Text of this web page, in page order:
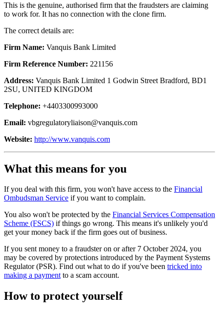
This is the genuine, authorised firm that the fraudsters are claiming
to work for. It has no connection with the clone firm.
The correct details are:
Firm Name: Vanquis Bank Limited
Firm Reference Number: 221156
Address: Vanquis Bank Limited 1 Godwin Street Bradford, BD1
2SU, UNITED KINGDOM
Telephone: +4403300993000
Email: vbgregulatoryliaison@vanquis.com
Website: http://www.vanquis.com
What this means for you
If you deal with this firm, you won't have access to the Financial
Ombudsman Service if you want to complain.
You also won't be protected by the Financial Services Compensation
Scheme (FSCS) if things go wrong. This means it's unlikely you'd
get your money back if the firm goes out of business.
If you sent money to a fraudster on or after 7 October 2024, you
may be covered by protections introduced by the Payment Systems
Regulator (PSR). Find out what to do if you've been tricked into
making a paymentto a scam account.
How to protect yourself